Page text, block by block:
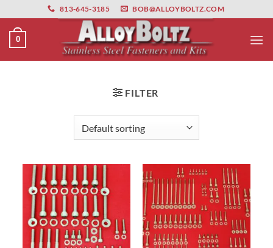
primebahis instagram amgbahis amgbahis fiber optikamgbahis
to
content
813-645-3185 BOB@ALLOYBOLTZ.COM
0
FILTER